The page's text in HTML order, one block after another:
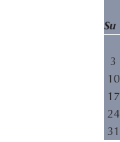
Su
3
10
17
24
31